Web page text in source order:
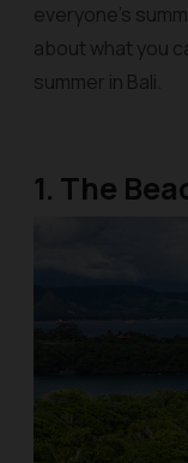
everyone’s
about what you
summer in Bali.
1. The